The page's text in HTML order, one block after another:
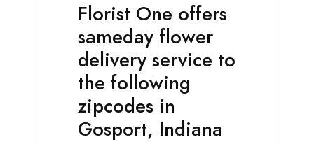
Florist One offers
sameday flower
delivery service to
the following
zipcodes in
Gosport, Indiana